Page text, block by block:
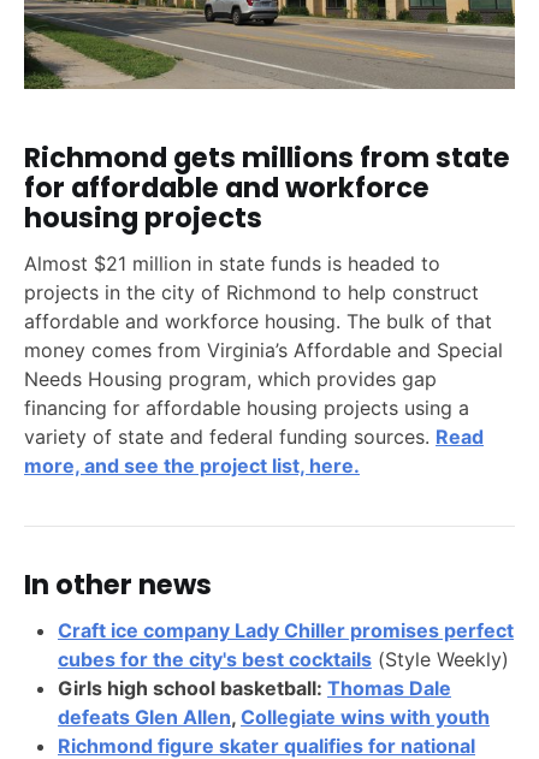
Richmond gets millions from state
for affordable and workforce
housing projects
Almost $21 million in state funds is headed to
projects in the city of Richmond to help construct
affordable and workforce housing. The bulk of that
money comes from Virginia’s Affordable and Special
Needs Housing program, which provides gap
financing for affordable housing projects using a
variety of state and federal funding sources. Read
more, and see the project list, here.
In other news
Craft ice company Lady Chiller promises perfect
cubes for the city's best cocktails (Style Weekly)
Girls high school basketball: Thomas Dale
defeats Glen Allen, Collegiate wins with youth
Richmond figure skater qualifies for national